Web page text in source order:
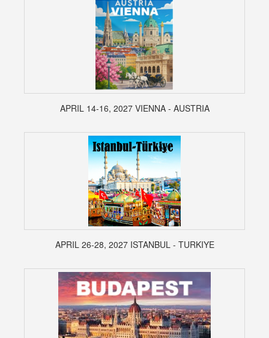
APRIL 14-16, 2027 VIENNA - AUSTRIA
APRIL 26-28, 2027 ISTANBUL - TURKIYE